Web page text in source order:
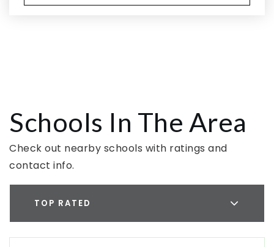
Schools In The Area
Check out nearby schools with ratings and
contact info.
TOP RATED